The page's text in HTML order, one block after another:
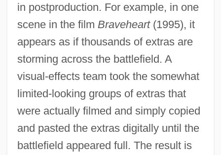
in postproduction. For example, in one
scene in the film Braveheart(1995), it
appears as if thousands of extras are
storming across the battlefield. A
visual-effects team took the somewhat
limited-looking groups of extras that
were actually filmed and simply copied
and pasted the extras digitally until the
battlefield appeared full. The result is